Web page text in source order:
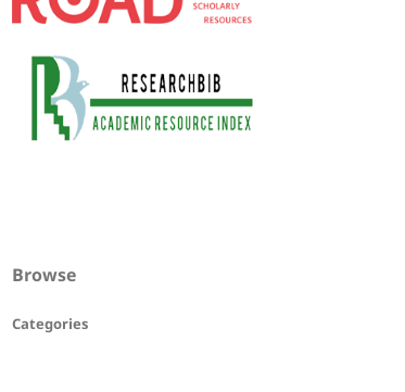
Browse
Categories